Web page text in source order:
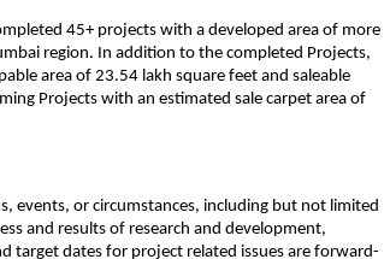
45+ projects with a developed area of more
region. In addition to the completed Projects,
area of 23.54 lakh square feet and saleable
Projects with an estimated sale carpet area of
events, or circumstances, including but not limited
and results of research and development,
target dates for project related issues are forward-